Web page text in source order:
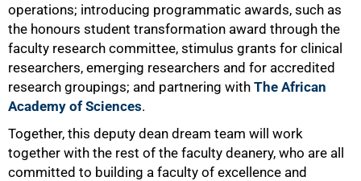
operations; introducing programmatic awards, such as
the honours student transformation award through the
faculty research committee, stimulus grants for clinical
researchers, emerging researchers and for accredited
research groupings; and partnering with The African
Academy of Sciences.
Together, this deputy dean dream team will work
together with the rest of the faculty deanery, who are all
committed to building a faculty of excellence and